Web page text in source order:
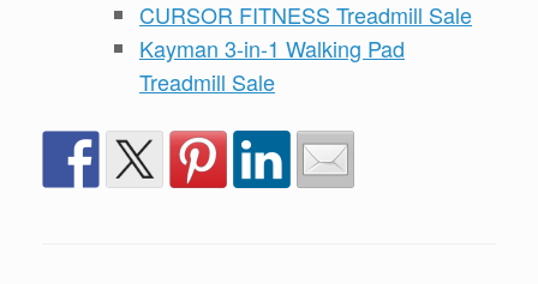
CURSOR FITNESS Treadmill Sale
Kayman 3-in-1 Walking Pad
Treadmill Sale